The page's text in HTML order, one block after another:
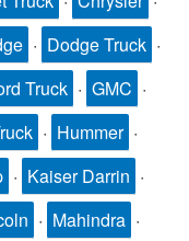
· Dodge Truck ·
Truck · GMC ·
· Hummer ·
· Kaiser Darrin ·
· Mahindra ·